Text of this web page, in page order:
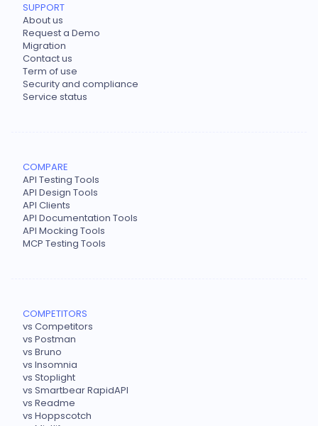
SUPPORT
About us
Request a Demo
Migration
Contact us
Term of use
Security and compliance
Service status
COMPARE
API Testing Tools
API Design Tools
API Clients
API Documentation Tools
API Mocking Tools
MCP Testing Tools
COMPETITORS
vs Competitors
vs Postman
vs Bruno
vs Insomnia
vs Stoplight
vs Smartbear RapidAPI
vs Readme
vs Hoppscotch